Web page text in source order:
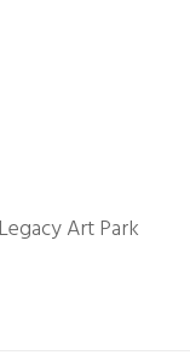
Art Park